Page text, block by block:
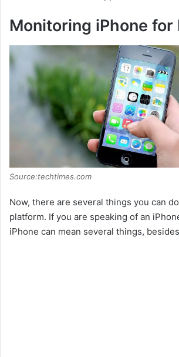
Monitoring iPhone for
Source:techtimes.com
Now, there are several things you can
platform. If you are speaking of an
iPhone can mean several things,